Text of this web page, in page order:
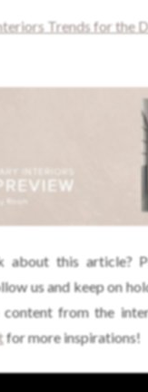
Trends for the
about this article?
us and keep on
content from the
for more inspirations!